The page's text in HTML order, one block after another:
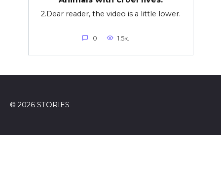
2.Dear reader, the video is a little lower.
0 1.5к.
© 2026 STORIES